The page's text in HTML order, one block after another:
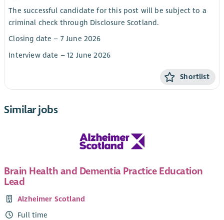
The successful candidate for this post will be subject to a
criminal check through Disclosure Scotland.
Closing date – 7 June 2026
Interview date – 12 June 2026
Shortlist
Similar jobs
Brain Health and Dementia Practice Education
Lead
Alzheimer Scotland
Full time